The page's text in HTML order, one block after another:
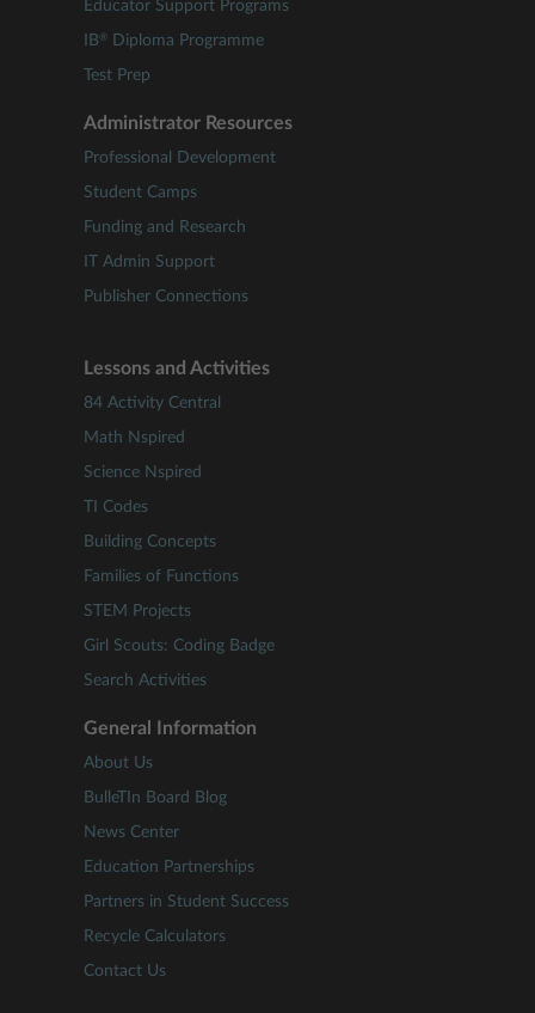
Educator Support Programs
IB® Diploma Programme
Test Prep
Administrator Resources
Professional Development
Student Camps
Funding and Research
IT Admin Support
Publisher Connections
Lessons and Activities
84 Activity Central
Math Nspired
Science Nspired
TI Codes
Building Concepts
Families of Functions
STEM Projects
Girl Scouts: Coding Badge
Search Activities
General Information
About Us
BulleTIn Board Blog
News Center
Education Partnerships
Partners in Student Success
Recycle Calculators
Contact Us